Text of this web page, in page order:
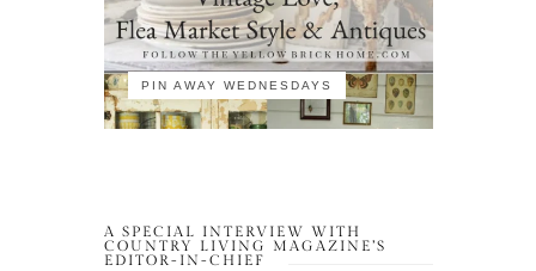
PIN AWAY WEDNESDAYS
A SPECIAL INTERVIEW WITH
COUNTRY LIVING MAGAZINE’S
EDITOR-IN-CHIEF